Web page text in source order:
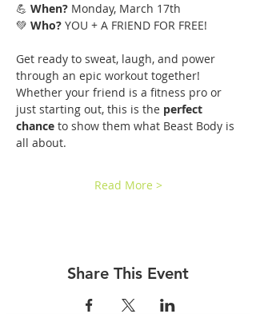
💪 When? Monday, March 17th
💚 Who? YOU + A FRIEND FOR FREE!
Get ready to sweat, laugh, and power
through an epic workout together!
Whether your friend is a fitness pro or
just starting out, this is the perfect
chance to show them what Beast Body is
all about.
Read More >
Share This Event